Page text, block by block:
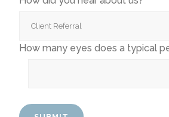
How many eyes does a typical